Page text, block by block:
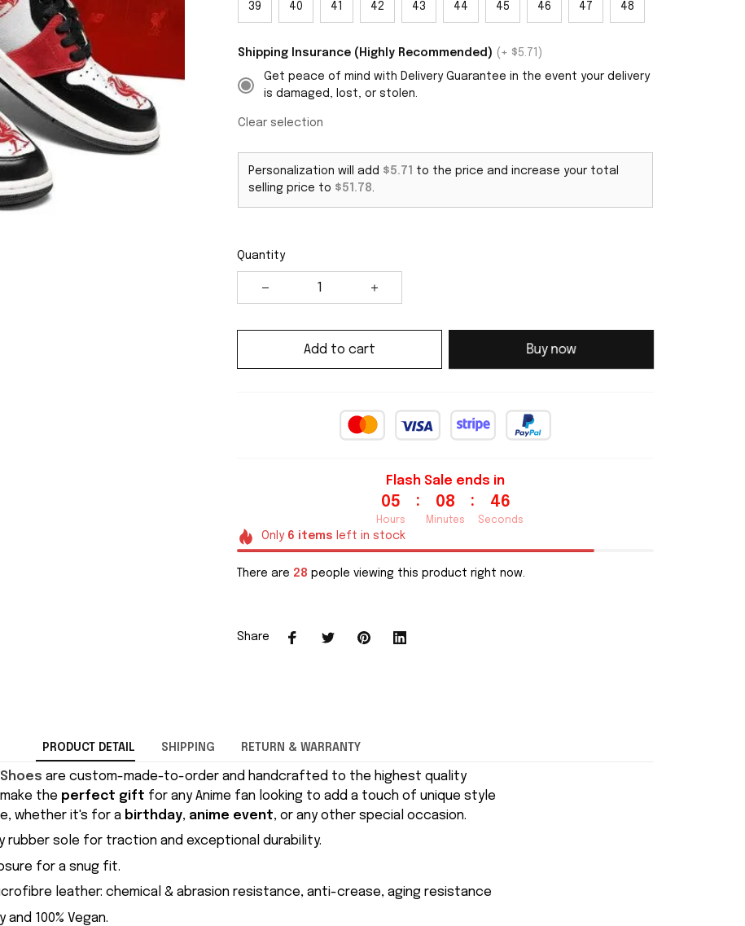
39 40 41 42 43 44 45 46 47 48
Shipping Insurance (Highly Recommended) (+ $5.71)
Get peace of mind with Delivery Guarantee in the event your delivery
is damaged, lost, or stolen.
Clear selection
Personalization will add $5.71
to the price and increase your total
selling price to $51.78.
Quantity
Add to cart Buy now
Flash Sale ends in
05
Hours
: 08
Minutes
: 44
Seconds
Only 6 items left in stock
There are 28 people viewing this product right now.
Share
PRODUCT DETAIL SHIPPING RETURN & WARRANTY
are custom-made-to-order and handcrafted to the highest quality
the perfect gift for any Anime fan looking to add a touch of unique style
whether it's for a birthday, anime event, or any other special occasion.
rubber sole for traction and exceptional durability.
for a snug fit.
leather: chemical & abrasion resistance, anti-crease, aging resistance
and 100% Vegan.